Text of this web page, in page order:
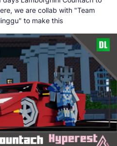
we are collab with "Team
to make this